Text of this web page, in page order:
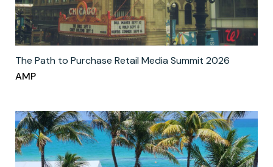
The Path to Purchase Retail Media Summit 2026
AMP